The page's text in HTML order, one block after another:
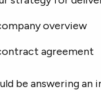
overview
agreement
be answering